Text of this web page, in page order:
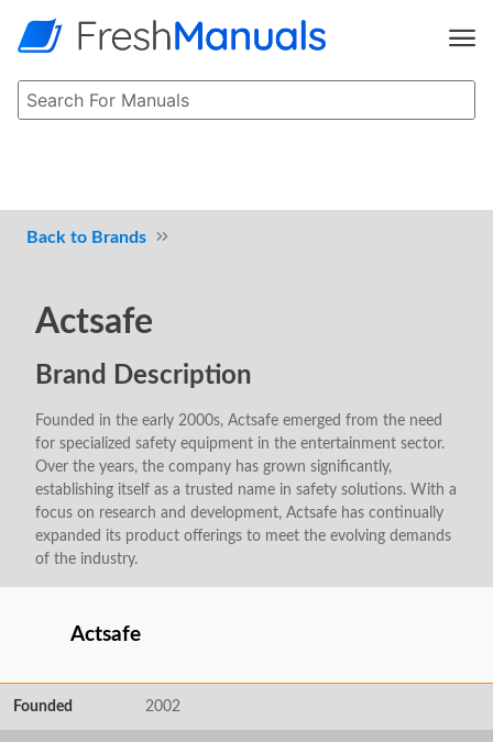
Brands
Actsafe
Brand Description
Founded in the early 2000s, Actsafe emerged from the need
for specialized safety equipment in the entertainment sector.
Over the years, the company has grown significantly,
establishing itself as a trusted name in safety solutions. With a
focus on research and development, Actsafe has continually
expanded its product offerings to meet the evolving demands
of the industry.
Actsafe
Founded 2002